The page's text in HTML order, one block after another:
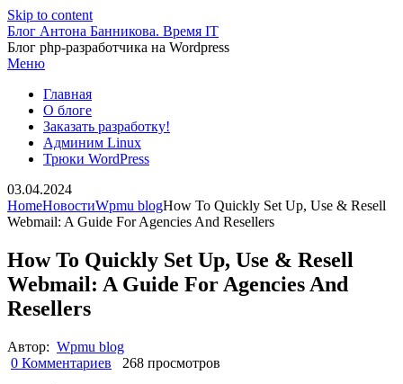
Skip to content
Блог Антона Банникова. Время IT
Блог php-разработчика на Wordpress
Меню
Главная
О блоге
Заказать разработку!
Админим Linux
Трюки WordPress
03.04.2024
HomeНовостиWpmu blogHow To Quickly Set Up, Use & Resell
Webmail: A Guide For Agencies And Resellers
How To Quickly Set Up, Use & Resell
Webmail: A Guide For Agencies And
Resellers
Автор: Wpmu blog
0 Комментариев
268 просмотров